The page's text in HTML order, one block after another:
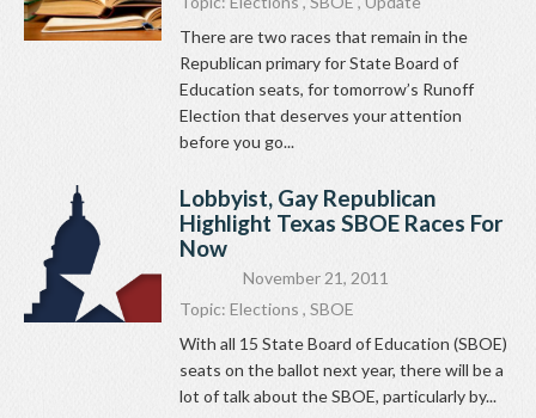
There are two races that remain in the
Republican primary for State Board of
Education seats, for tomorrow’s Runoff
Election that deserves your attention
before you go...
Lobbyist, Gay Republican
Highlight Texas SBOE Races For
Now
November 21, 2011
Topic: Elections , SBOE
With all 15 State Board of Education (SBOE)
seats on the ballot next year, there will be a
lot of talk about the SBOE, particularly by...